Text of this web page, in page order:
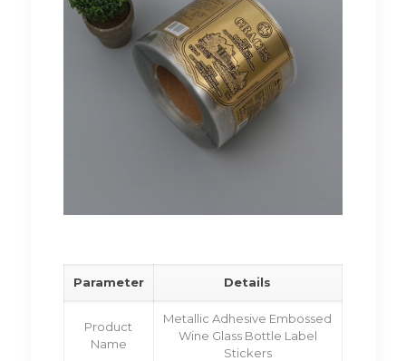
Parameter Details
Product
Name
Metallic Adhesive Embossed
Wine Glass Bottle Label
Stickers